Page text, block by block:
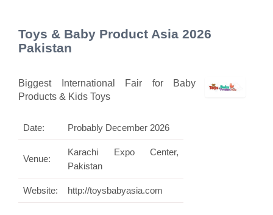
Toys & Baby Product Asia 2026
Pakistan
Biggest International Fair for Baby
Products & Kids Toys
Date: Probably December 2026
Venue:
Karachi Expo Center,
Pakistan
Website: http://toysbabyasia.com